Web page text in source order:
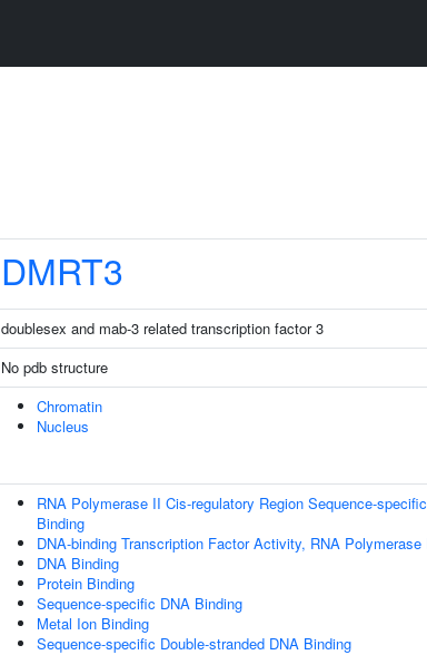
DMRT3
doublesex and mab-3 related transcription factor 3
No pdb structure
Chromatin
Nucleus
RNA Polymerase II Cis-regulatory Region Sequence-
Binding
DNA-binding Transcription Factor Activity, RNA
DNA Binding
Protein Binding
Sequence-specific DNA Binding
Metal Ion Binding
Sequence-specific Double-stranded DNA Binding